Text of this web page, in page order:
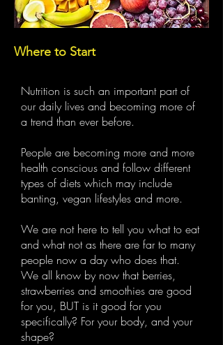
Where to Start
Nutrition is such an important part of
our daily lives and becoming more of
a trend than ever before.
People are becoming more and more
health conscious and follow different
types of diets which may include
banting, vegan lifestyles and more.
We are not here to tell you what to eat
and what not as there are far to many
people now a day who does that.
We all know by now that berries,
strawberries and smoothies are good
for you, BUT is it good for you
specifically? For your body, and your
shape?